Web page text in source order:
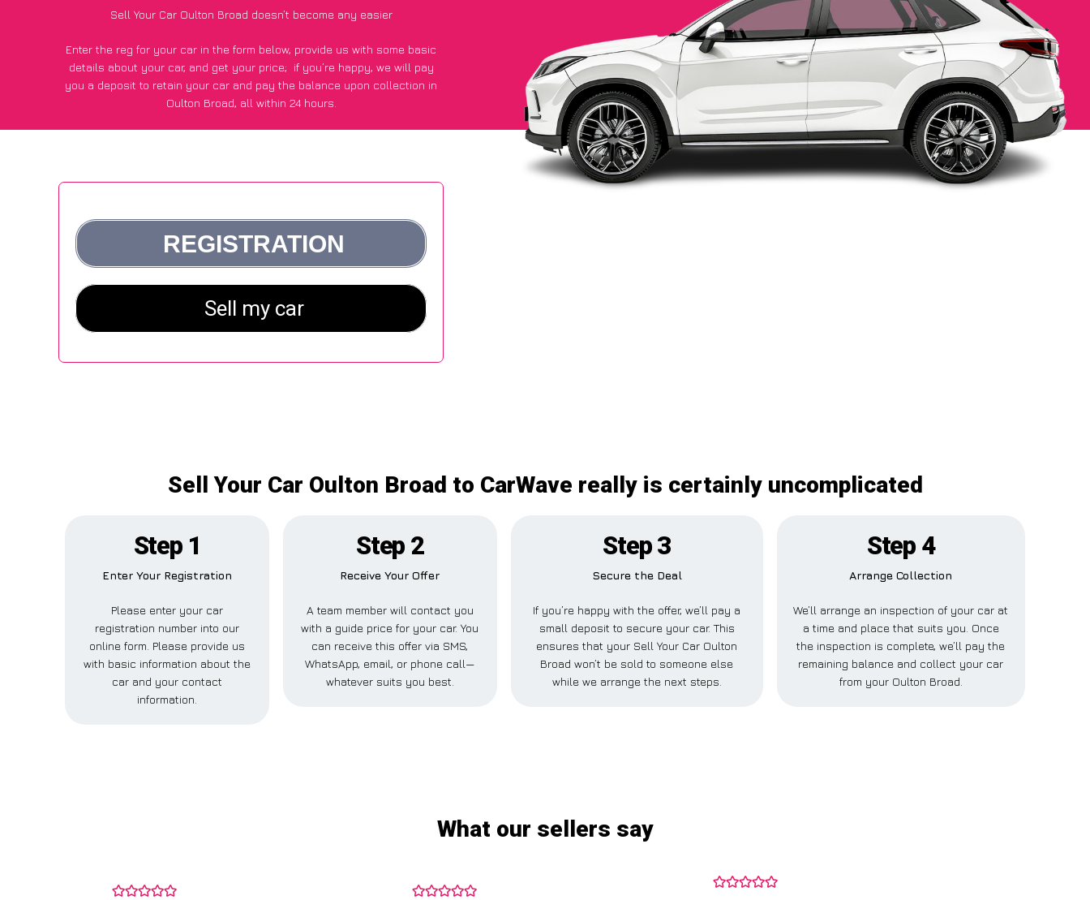
Sell Your Car Oulton Broad doesn’t become any easier
Enter the reg for your car in the form below, provide us with some basic
details about your car, and get your price; if you’re happy, we will pay
you a deposit to retain your car and pay the balance upon collection in
Oulton Broad, all within 24 hours.
Sell Your Car Oulton Broad to CarWave really is certainly uncomplicated
Step 1
Enter Your Registration
Please enter your car
registration number into our
online form. Please provide us
with basic information about the
car and your contact
information.
Step 2
Receive Your Offer
A team member will contact you
with a guide price for your car. You
can receive this offer via SMS,
WhatsApp, email, or phone call—
whatever suits you best.
Step 3
Secure the Deal
If you’re happy with the offer, we’ll pay a
small deposit to secure your car. This
ensures that your Sell Your Car Oulton
Broad won’t be sold to someone else
while we arrange the next steps.
Step 4
Arrange Collection
We’ll arrange an inspection of your car at
a time and place that suits you. Once
the inspection is complete, we’ll pay the
remaining balance and collect your car
from your Oulton Broad.
What our sellers say